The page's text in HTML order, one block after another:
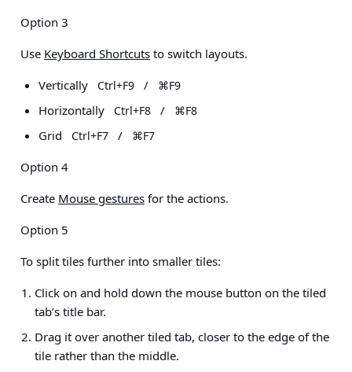
Option 3
Use Keyboard Shortcuts to switch layouts.
Vertically
Ctrl+F9 / ⌘F9
Horizontally Ctrl+F8 / ⌘F8
Grid Ctrl+F7 / ⌘F7
Option 4
Create Mouse gestures for the actions.
Option 5
To split tiles further into smaller tiles:
Click on and hold down the mouse button on the tiled
tab’s title bar.
Drag it over another tiled tab, closer to the edge of the
tile rather than the middle.